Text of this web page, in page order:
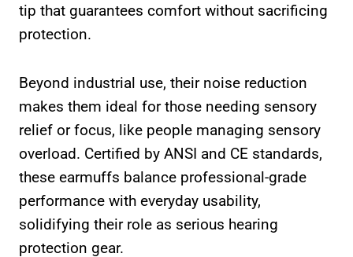
tip that guarantees comfort without sacrificing
protection.
Beyond industrial use, their noise reduction
makes them ideal for those needing sensory
relief or focus, like people managing sensory
overload. Certified by ANSI and CE standards,
these earmuffs balance professional-grade
performance with everyday usability,
solidifying their role as serious hearing
protection gear.